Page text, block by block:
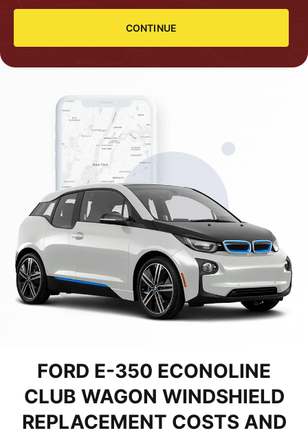
CONTINUE
FORD E-350 ECONOLINE
CLUB WAGON WINDSHIELD
REPLACEMENT COSTS AND